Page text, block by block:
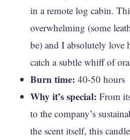
in a remote log cabin.
overwhelming (some
be) and I absolutely love
catch a subtle whiff of
Burn time: 40-50 hours
Why it’s special: From
to the company’s
the scent itself, this